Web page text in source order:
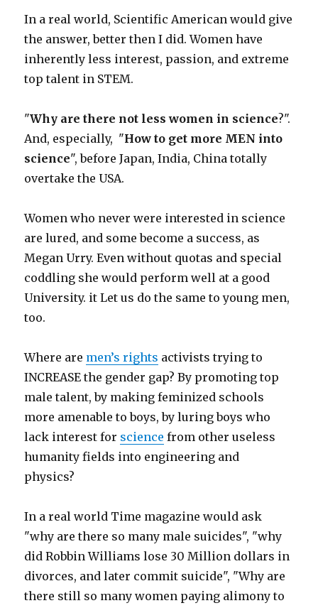
In a real world, Scientific American would give
the answer, better then I did. Women have
inherently less interest, passion, and extreme
top talent in STEM.
"Why are there not less women in science?".
And, especially, "How to get more MEN into
science", before Japan, India, China totally
overtake the USA.
Women who never were interested in science
are lured, and some become a success, as
Megan Urry. Even without quotas and special
coddling she would perform well at a good
University. it Let us do the same to young men,
too.
Where are men’s rights activists trying to
INCREASE the gender gap? By promoting top
male talent, by making feminized schools
more amenable to boys, by luring boys who
lack interest for science from other useless
humanity fields into engineering and
physics?
In a real world Time magazine would ask
"why are there so many male suicides", "why
did Robbin Williams lose 30 Million dollars in
divorces, and later commit suicide", "Why are
there still so many women paying alimony to